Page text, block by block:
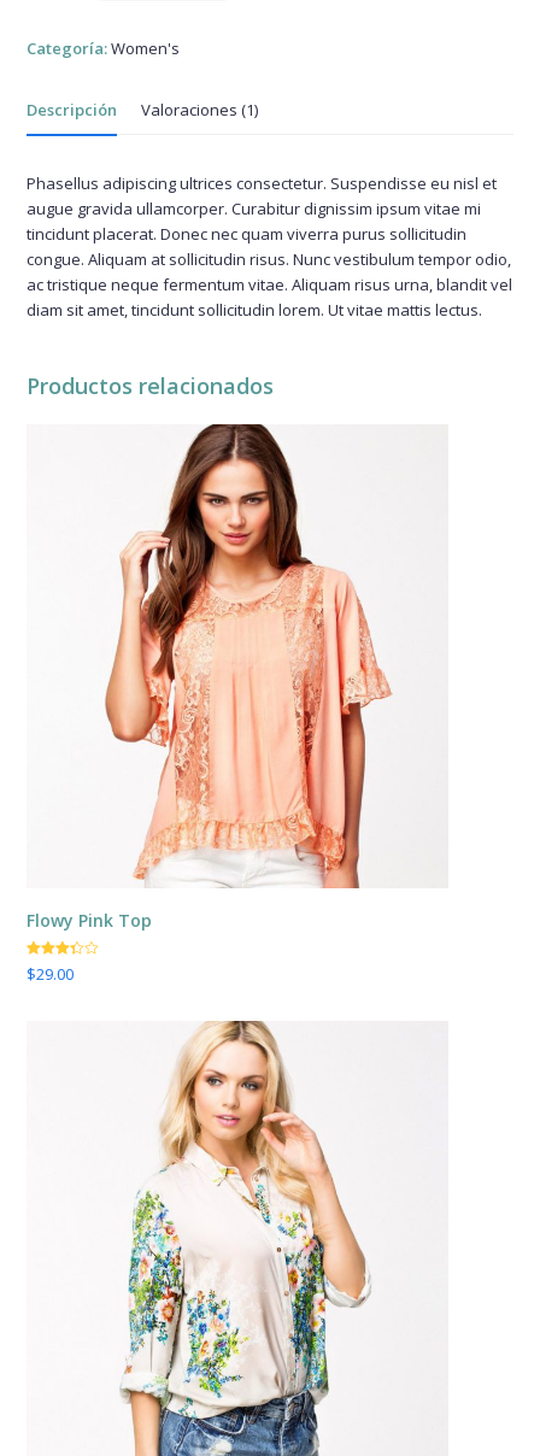
cantidad
Categoría:Women's
Descripción Valoraciones (1)
Phasellus adipiscing ultrices consectetur. Suspendisse eu nisl et
augue gravida ullamcorper. Curabitur dignissim ipsum vitae mi
tincidunt placerat. Donec nec quam viverra purus sollicitudin
congue. Aliquam at sollicitudin risus. Nunc vestibulum tempor odio,
ac tristique neque fermentum vitae. Aliquam risus urna, blandit vel
diam sit amet, tincidunt sollicitudin lorem. Ut vitae mattis lectus.
Productos relacionados
Flowy Pink Top
Valorado
con
$29.00